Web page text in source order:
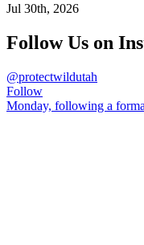
Jul 30th, 2026
Follow Us on
@protectwildutah
Follow
Monday, following a